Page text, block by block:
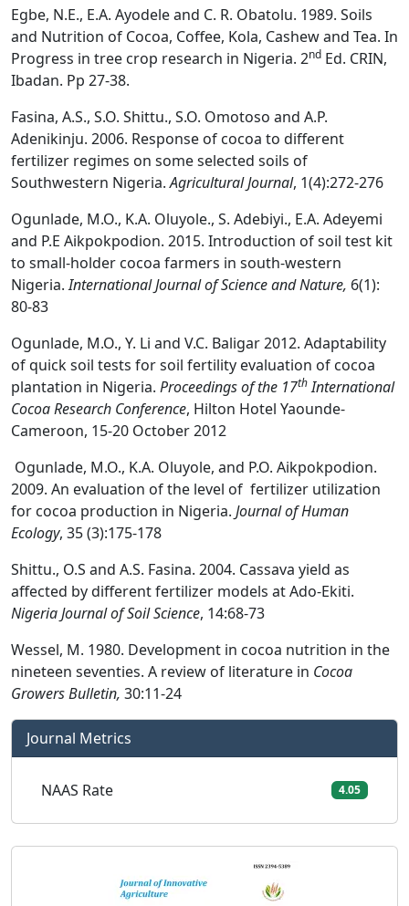
Egbe, N.E., E.A. Ayodele and C. R. Obatolu. 1989. Soils
and Nutrition of Cocoa, Coffee, Kola, Cashew and Tea. In
Progress in tree crop research in Nigeria. 2nd Ed. CRIN,
Ibadan. Pp 27-38.
Fasina, A.S., S.O. Shittu., S.O. Omotoso and A.P.
Adenikinju. 2006. Response of cocoa to different
fertilizer regimes on some selected soils of
Southwestern Nigeria.Agricultural Journal, 1(4):272-276
Ogunlade, M.O., K.A. Oluyole., S. Adebiyi., E.A. Adeyemi
and P.E Aikpokpodion. 2015. Introduction of soil test kit
to small-holder cocoa farmers in south-western
Nigeria.International Journal of Science and Nature, 6(1):
80-83
Ogunlade, M.O., Y. Li and V.C. Baligar 2012. Adaptability
of quick soil tests for soil fertility evaluation of cocoa
plantation in Nigeria. Proceedings of the 17thInternational
Cocoa Research Conference, Hilton Hotel Yaounde-
Cameroon, 15-20 October 2012
Ogunlade, M.O., K.A. Oluyole, and P.O. Aikpokpodion.
2009. An evaluation of the level of fertilizer utilization
for cocoa production in Nigeria. Journal of Human
Ecology, 35 (3):175-178
Shittu., O.S and A.S. Fasina. 2004. Cassava yield as
affected by different fertilizer models at Ado-Ekiti.
Nigeria Journal of Soil Science, 14:68-73
Wessel, M. 1980. Development in cocoa nutrition in the
nineteen seventies. A review of literature in Cocoa
Growers Bulletin, 30:11-24
Journal Metrics
NAAS Rate 4.05